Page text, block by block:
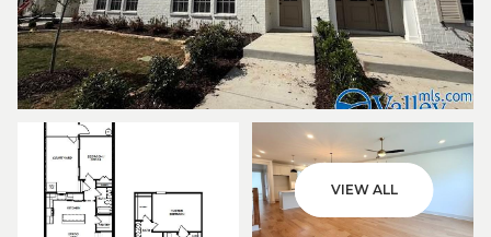
VIEW ALL
SUNDAY
09
MONDAY
10
AUG